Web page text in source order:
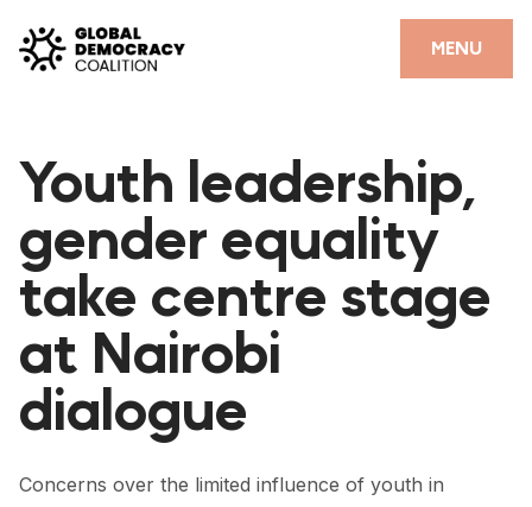
MENU
CLOSE
PARTNERS
GDC RESOURCES
DEMOCRACY LIBRARY
#THANKYOUDEMOCRACY ADVOCACY CAMPAIGN
THE THANK YOU DEMOCRACY PODCAST
POSITIVE OUTCOME STORIES
FORUM
Youth leadership,
gender equality
take centre stage
at Nairobi
dialogue
Concerns over the limited influence of youth in